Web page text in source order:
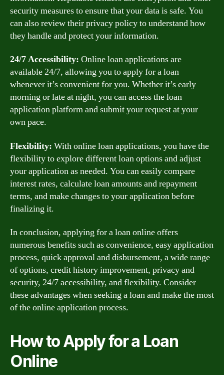
security measures to ensure that your data is safe. You
can also review their privacy policy to understand how
they handle and protect your information.
24/7 Accessibility: Online loan applications are
available 24/7, allowing you to apply for a loan
whenever it’s convenient for you. Whether it’s early
morning or late at night, you can access the loan
application platform and submit your request at your
own pace.
Flexibility: With online loan applications, you have the
flexibility to explore different loan options and adjust
your application as needed. You can easily compare
interest rates, calculate loan amounts and repayment
terms, and make changes to your application before
finalizing it.
In conclusion, applying for a loan online offers
numerous benefits such as convenience, easy application
process, quick approval and disbursement, a wide range
of options, credit history improvement, privacy and
security, 24/7 accessibility, and flexibility. Consider
these advantages when seeking a loan and make the most
of the online application process.
How to Apply for a Loan
Online